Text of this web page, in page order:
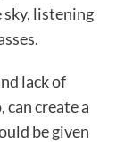
listening
lack of
create a
be given